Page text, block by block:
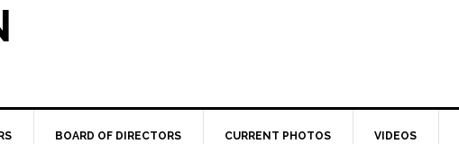
BOARD OF DIRECTORS CURRENT PHOTOS VIDEOS